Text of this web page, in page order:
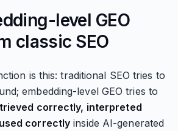
level GEO
classic SEO
is this: traditional SEO tries to
embedding-level GEO tries to
correctly, interpreted
correctly inside AI-generated